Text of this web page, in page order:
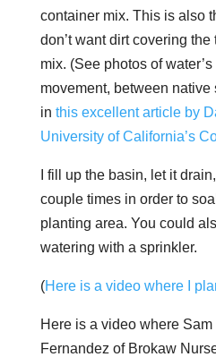
container mix. This is also
don’t want dirt covering
mix. (See photos of
movement, between
in this excellent article by
University of California’s
I fill up the basin, let it
couple times in order to
planting area. You could
watering with a sprinkler.
(Here is a video where I
Here is a video where
Fernandez of Brokaw